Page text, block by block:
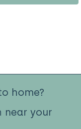
home?
near your